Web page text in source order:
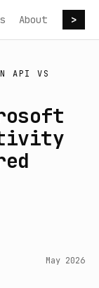
About >
API
VS
May 2026